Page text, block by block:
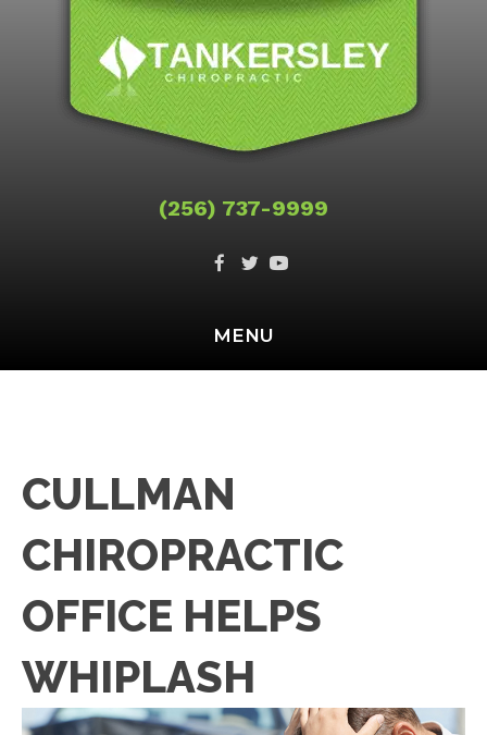
(256) 737-9999
MENU
CULLMAN
CHIROPRACTIC
OFFICE HELPS
WHIPLASH